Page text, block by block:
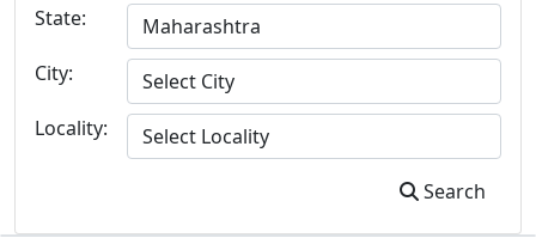
State:
City:
Locality:
Search